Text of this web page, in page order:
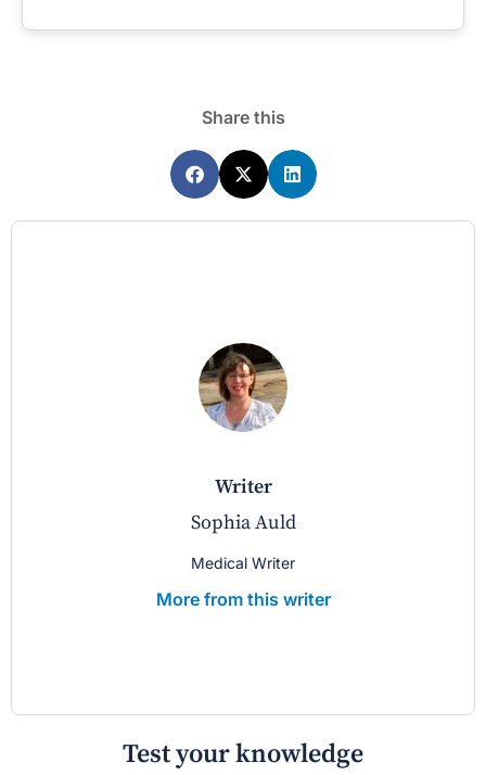
Share this
writer
Sophia Auld
Medical Writer
More from this writer
Test your knowledge